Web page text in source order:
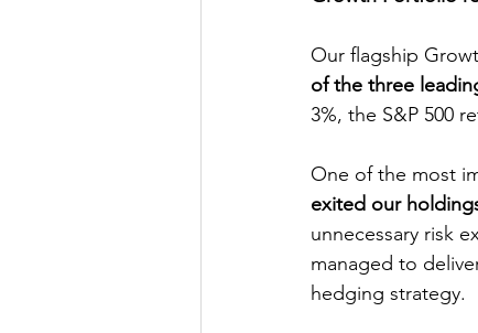
Our flagship
of the three
3%, the S&P 500
One of the most
exited our
unnecessary risk
managed to
hedging strategy.